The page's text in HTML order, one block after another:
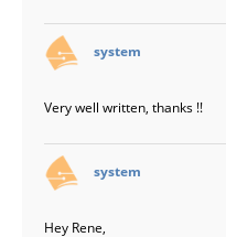
system
Very well written, thanks !!
system
Hey Rene,